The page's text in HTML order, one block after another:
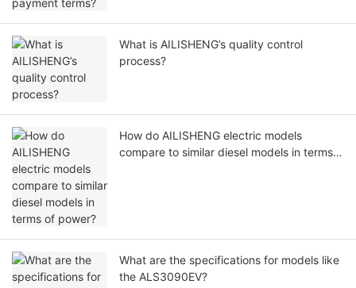
What is AILISHENG’s quality control
process?
How do AILISHENG electric models
compare to similar diesel models in terms
What are the specifications for models like
the ALS3090EV?